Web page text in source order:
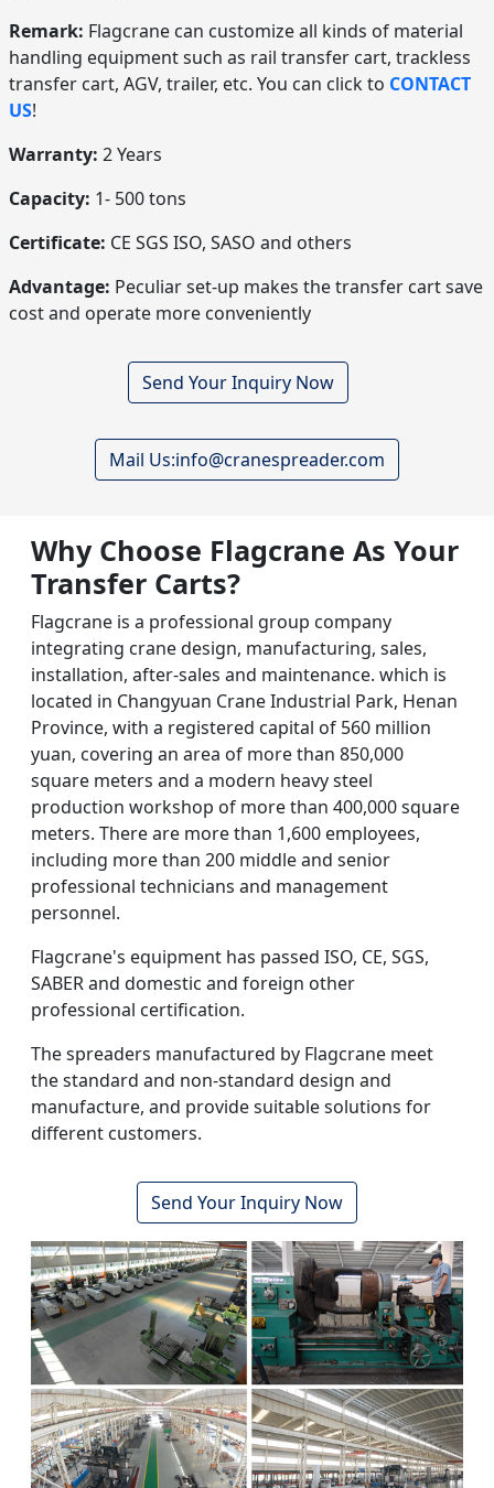
Remark: Flagcrane can customize all kinds of material
handling equipment such as rail transfer cart, trackless
transfer cart, AGV, trailer, etc. You can click to CONTACT
US!
Warranty: 2 Years
Capacity: 1- 500 tons
Certificate: CE SGS ISO, SASO and others
Advantage: Peculiar set-up makes the transfer cart save
cost and operate more conveniently
Send Your Inquiry Now
Mail Us:info@cranespreader.com
Why Choose Flagcrane As Your
Transfer Carts?
Flagcrane is a professional group company
integrating crane design, manufacturing, sales,
installation, after-sales and maintenance. which is
located in Changyuan Crane Industrial Park, Henan
Province, with a registered capital of 560 million
yuan, covering an area of more than 850,000
square meters and a modern heavy steel
production workshop of more than 400,000 square
meters. There are more than 1,600 employees,
including more than 200 middle and senior
professional technicians and management
personnel.
Flagcrane's equipment has passed ISO, CE, SGS,
SABER and domestic and foreign other
professional certification.
The spreaders manufactured by Flagcrane meet
the standard and non-standard design and
manufacture, and provide suitable solutions for
different customers.
Send Your Inquiry Now